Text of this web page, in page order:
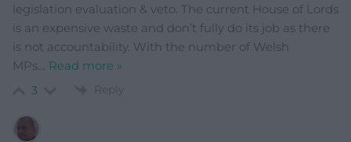
legislation evaluation & veto. The current House of Lords
is an expensive waste and don’t fully do its job as there
is not accountability. With the number of Welsh
MPs… Read more »
3 Reply